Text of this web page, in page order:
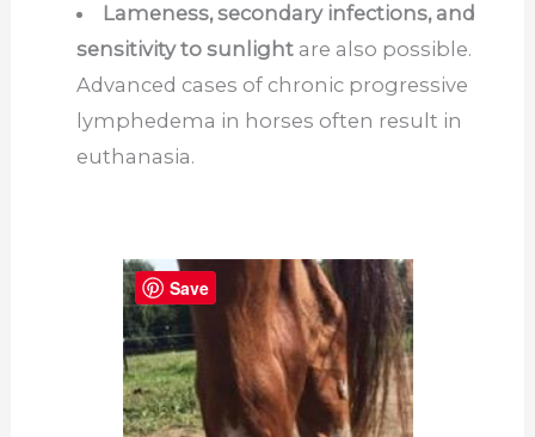
Lameness, secondary infections, and
sensitivity to sunlightare also possible.
Advanced cases of chronic progressive
lymphedema in horses often result in
euthanasia.
Save